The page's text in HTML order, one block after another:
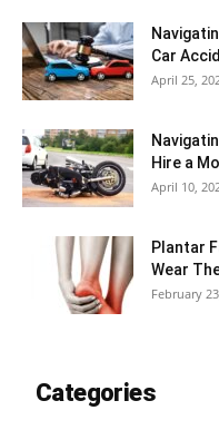
Car
April 25,
Hire a
April 10,
Plantar
Wear
February
Categories